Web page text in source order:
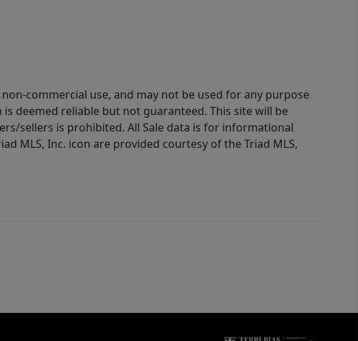
commercial use, and may not be used for any purpose
deemed reliable but not guaranteed. This site will be
sellers is prohibited. All Sale data is for informational
MLS, Inc. icon are provided courtesy of the Triad MLS,